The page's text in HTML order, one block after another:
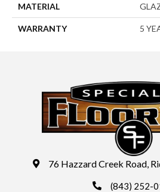
MATERIAL
WARRANTY 5
76 Hazzard Creek Road,
(843) 252-